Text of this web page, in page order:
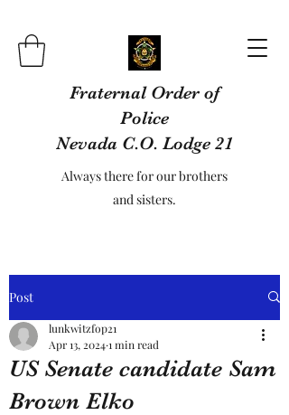
Fraternal Order of
Police
Nevada C.O. Lodge 21
Always there for our brothers
and sisters.
Post
US Senate candidate Sam
Brown Elko
lunkwitzfop21
Apr 13, 20241 min read